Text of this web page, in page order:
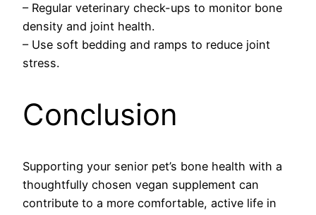
– Regular veterinary check-ups to monitor bone
density and joint health.
– Use soft bedding and ramps to reduce joint
stress.
Conclusion
Supporting your senior pet’s bone health with a
thoughtfully chosen vegan supplement can
contribute to a more comfortable, active life in